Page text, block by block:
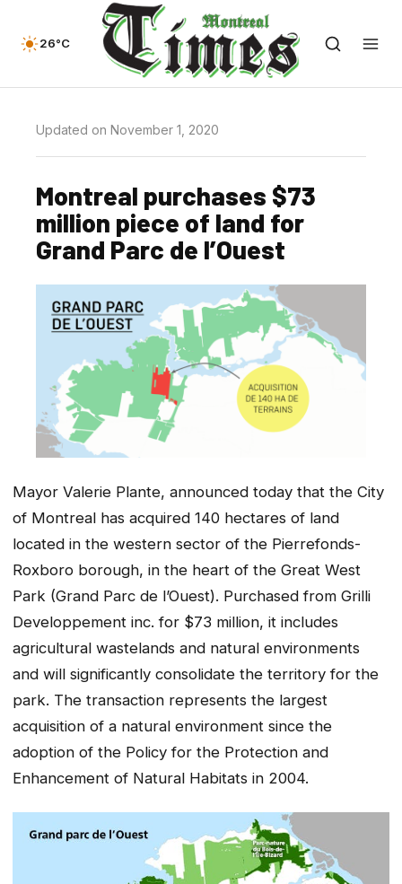
26°C
Updated on November 1, 2020
Montreal purchases $73
million piece of land for
Grand Parc de l’Ouest
Mayor Valerie Plante, announced today that the City
of Montreal has acquired 140 hectares of land
located in the western sector of the Pierrefonds-
Roxboro borough, in the heart of the Great West
Park (Grand Parc de l’Ouest). Purchased from Grilli
Developpement inc. for $73 million, it includes
agricultural wastelands and natural environments
and will significantly consolidate the territory for the
park. The transaction represents the largest
acquisition of a natural environment since the
adoption of the Policy for the Protection and
Enhancement of Natural Habitats in 2004.